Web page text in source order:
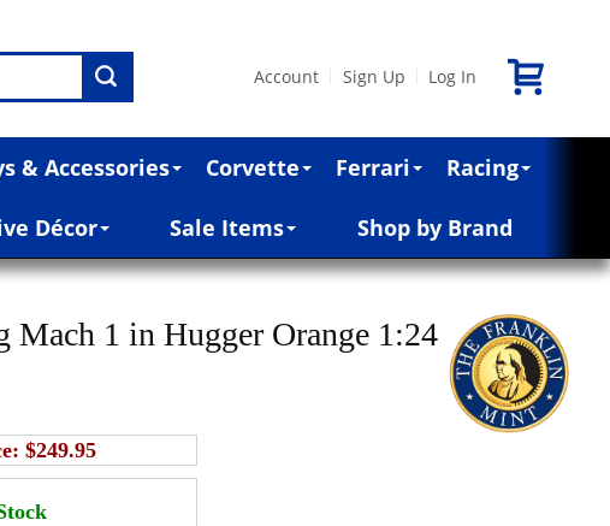
Account Sign Up Log In
& Accessories Corvette Ferrari Racing
Décor Sale Items Shop by Brand
Mach 1 in Hugger Orange 1:24
$249.95